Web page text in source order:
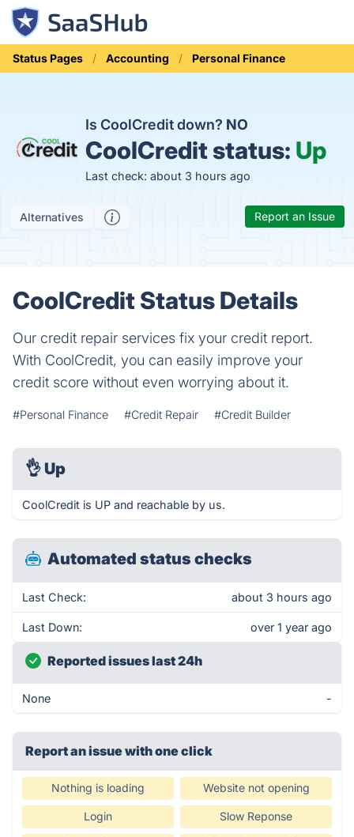
Status Pages Accounting Personal Finance
Is CoolCredit down? NO
CoolCredit status: Up
Last check: about 3 hours ago
Alternatives Report an Issue
CoolCredit Status Details
Our credit repair services fix your credit report.
With CoolCredit, you can easily improve your
credit score without even worrying about it.
#Personal Finance #Credit Repair #Credit Builder
👌 Up
CoolCredit is UP and reachable by us.
Automated status checks
Last Check: about 3 hours ago
Last Down: over 1 year ago
Reported issues last 24h
None -
Report an issue with one click
Nothing is loading Website not opening
Login Slow Reponse